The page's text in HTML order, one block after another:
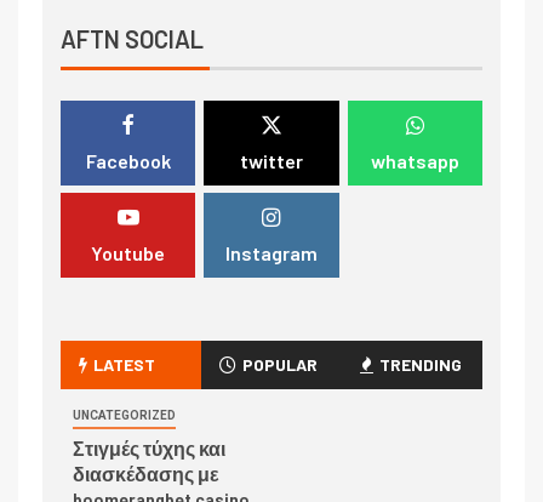
AFTN SOCIAL
Facebook twitter whatsapp
Youtube Instagram
LATEST POPULAR TRENDING
UNCATEGORIZED
Στιγμές τύχης και
διασκέδασης με